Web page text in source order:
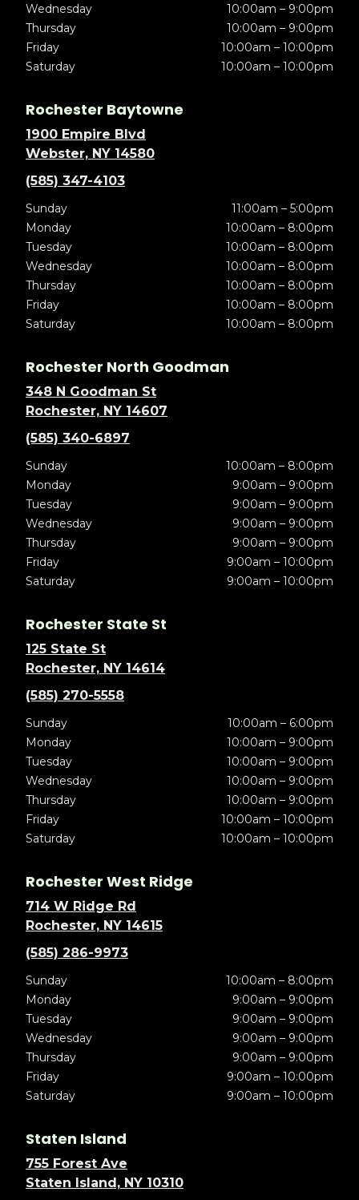
Wednesday
10:00am – 9:00pm
Thursday
10:00am – 9:00pm
Friday
10:00am – 10:00pm
Saturday
10:00am – 10:00pm
Rochester Baytowne
1900 Empire Blvd
Webster, NY 14580
(585) 347-4103
Sunday
11:00am – 5:00pm
Monday
10:00am – 8:00pm
Tuesday
10:00am – 8:00pm
Wednesday
10:00am – 8:00pm
Thursday
10:00am – 8:00pm
Friday
10:00am – 8:00pm
Saturday
10:00am – 8:00pm
Rochester North Goodman
348 N Goodman St
Rochester, NY 14607
(585) 340-6897
Sunday
10:00am – 8:00pm
Monday
9:00am – 9:00pm
Tuesday
9:00am – 9:00pm
Wednesday
9:00am – 9:00pm
Thursday
9:00am – 9:00pm
Friday
9:00am – 10:00pm
Saturday
9:00am – 10:00pm
Rochester State St
125 State St
Rochester, NY 14614
(585) 270-5558
Sunday
10:00am – 6:00pm
Monday
10:00am – 9:00pm
Tuesday
10:00am – 9:00pm
Wednesday
10:00am – 9:00pm
Thursday
10:00am – 9:00pm
Friday
10:00am – 10:00pm
Saturday
10:00am – 10:00pm
Rochester West Ridge
714 W Ridge Rd
Rochester, NY 14615
(585) 286-9973
Sunday
10:00am – 8:00pm
Monday
9:00am – 9:00pm
Tuesday
9:00am – 9:00pm
Wednesday
9:00am – 9:00pm
Thursday
9:00am – 9:00pm
Friday
9:00am – 10:00pm
Saturday
9:00am – 10:00pm
Staten Island
755 Forest Ave
Staten Island, NY 10310